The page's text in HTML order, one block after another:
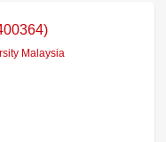
Malaysia